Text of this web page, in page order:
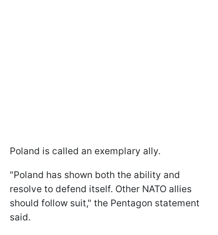
Poland is called an exemplary ally.
"Poland has shown both the ability and
resolve to defend itself. Other NATO allies
should follow suit," the Pentagon statement
said.